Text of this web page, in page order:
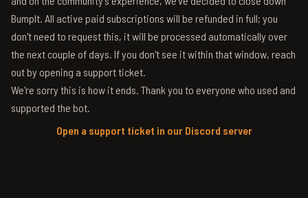
BumpIt. All active paid subscriptions will be refunded in full; you
don't need to request this, it will be processed automatically over
the next couple of days. If you don't see it within that window, reach
out by opening a support ticket.
We're sorry this is how it ends. Thank you to everyone who used and
supported the bot.
Open a support ticket in our Discord server